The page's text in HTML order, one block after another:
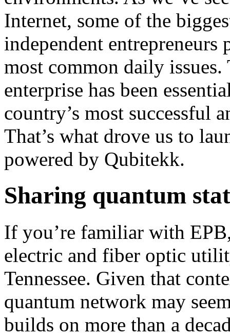
Internet, some of the
independent
most common daily
enterprise has been
country’s most successful
That’s what drove us to
powered by Qubitekk.
Sharing quantum
If you’re familiar with
electric and fiber optic
Tennessee. Given that
quantum network may
builds on more than a